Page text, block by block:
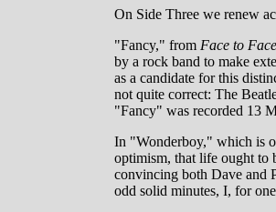
On Side Three we renew
"Fancy," from Face to Face
by a rock band to make
as a candidate for this
not quite correct: The
"Fancy" was recorded 13
In "Wonderboy," which is
optimism, that life ought to
convincing both Dave and
odd solid minutes, I, for